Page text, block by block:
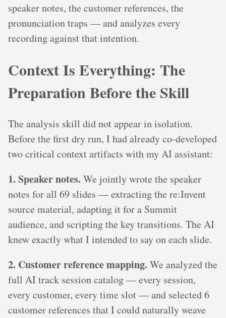
speaker notes, the customer references, the
pronunciation traps — and analyzes every
recording against that intention.
Context Is Everything: The
Preparation Before the Skill
The analysis skill did not appear in isolation.
Before the first dry run, I had already co-developed
two critical context artifacts with my AI assistant:
1. Speaker notes. We jointly wrote the speaker
notes for all 69 slides — extracting the re:Invent
source material, adapting it for a Summit
audience, and scripting the key transitions. The AI
knew exactly what I intended to say on each slide.
2. Customer reference mapping. We analyzed the
full AI track session catalog — every session,
every customer, every time slot — and selected 6
customer references that I could naturally weave